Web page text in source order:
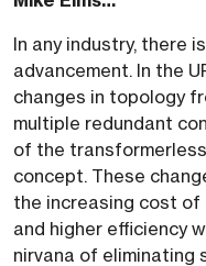
In any industry, there
advancement. In the
changes in topology
multiple redundant
of the
concept. These
the increasing cost of
and higher efficiency
nirvana of eliminating